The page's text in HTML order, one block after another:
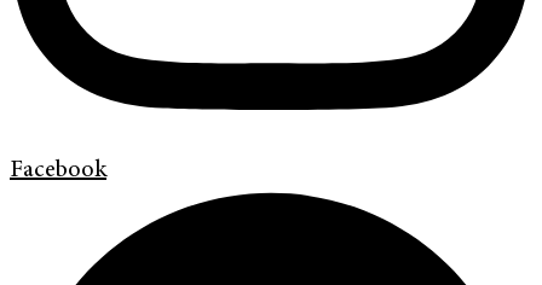
Facebook